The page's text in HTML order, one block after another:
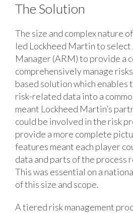
The Solution
The size and complex nature
led Lockheed Martin to
Manager (ARM) to provide a
comprehensively manage
based solution which
risk-related data into a
meant Lockheed Martin’s
could be involved in the risk
provide a more complete
features meant each player
data and parts of the process
This was essential on a
of this size and scope.
A tiered risk management